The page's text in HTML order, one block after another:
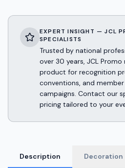
EXPERT INSIGHT — JCL
SPECIALISTS
Trusted by national
over 30 years, JCL
product for recognition
conventions, and
campaigns. Contact our
pricing tailored to your
Description Decoration